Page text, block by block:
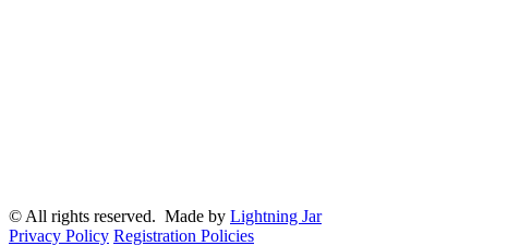
© All rights reserved. Made by Lightning Jar
Privacy Policy Registration Policies